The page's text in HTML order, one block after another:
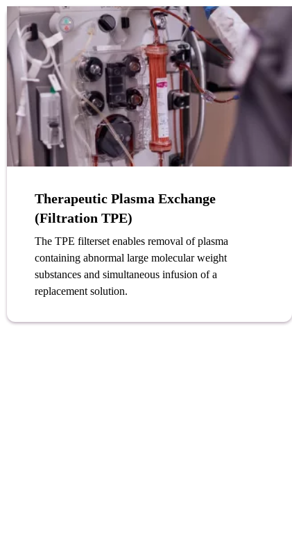
Therapeutic Plasma Exchange
(Filtration TPE)
The TPE filterset enables removal of plasma
containing abnormal large molecular weight
substances and simultaneous infusion of a
replacement solution.